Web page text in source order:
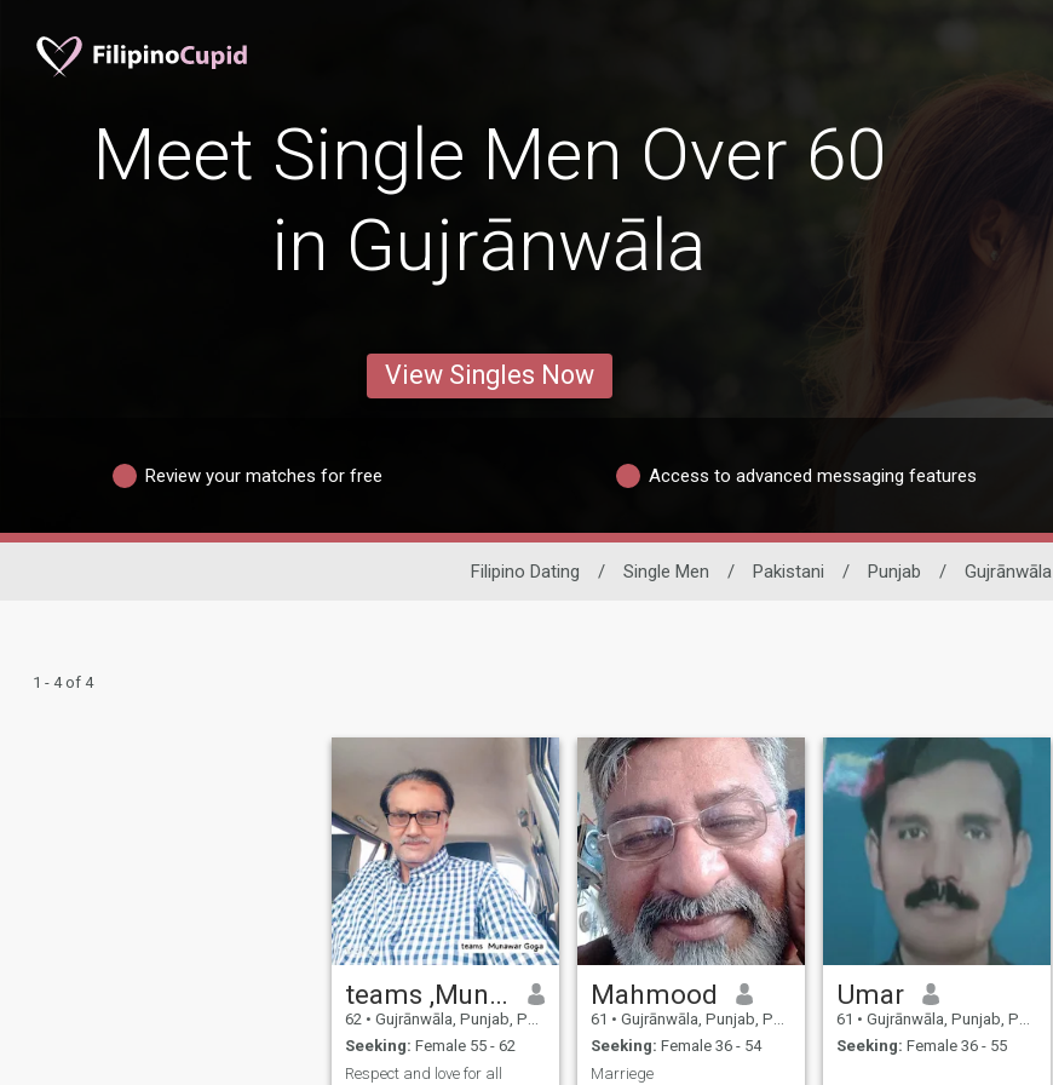
Meet Single Men Over 60
in Gujrānwāla
View Singles Now
Review your matches for free Access to advanced messaging features
Filipino Dating / Single Men / Pakistani / Punjab / Gujrānwāla
1 - 4 of 4
teams ,Munawar Goga
62 • Gujrānwāla, Punjab, Pakistan
Seeking: Female 55 - 62
Respect and love for all
Mahmood
61 • Gujrānwāla, Punjab, Pakistan
Seeking: Female 36 - 54
Marriege
Umar
61 • Gujrānwāla, Punjab, Pakistan
Seeking: Female 36 - 55